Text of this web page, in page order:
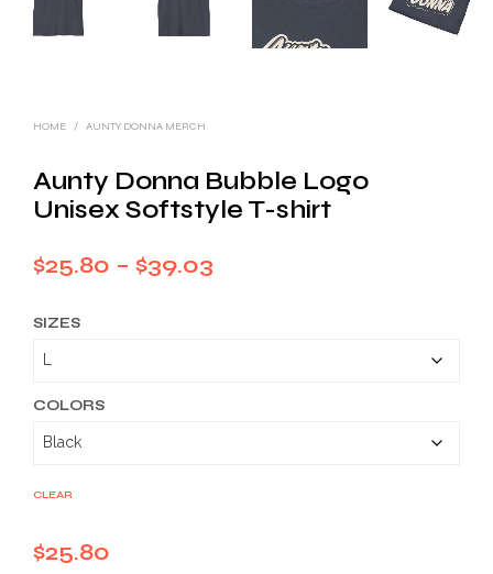
HOME / AUNTY DONNA MERCH
Aunty Donna Bubble Logo
Unisex Softstyle T-shirt
$25.80 – $39.03
SIZES
COLORS
CLEAR
$25.80